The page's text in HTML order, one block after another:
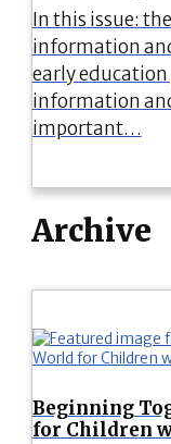
In this issue:
information
early education
information
important…
Archive
Beginning
for Children